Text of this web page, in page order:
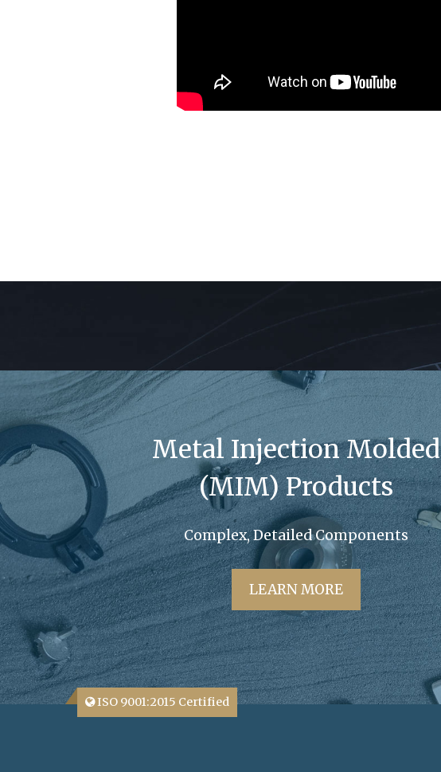
Metal Injection Molded
(MIM) Products
Complex, Detailed Components
LEARN MORE
ISO 9001:2015 Certified